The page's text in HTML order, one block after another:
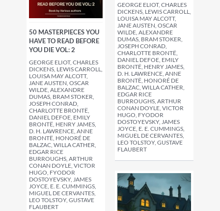
50 MASTERPIECES YOU
HAVE TO READ BEFORE
YOU DIE VOL: 2
GEORGE ELIOT, CHARLES
DICKENS, LEWIS CARROLL,
LOUISA MAY ALCOTT,
JANE AUSTEN, OSCAR
WILDE, ALEXANDRE
DUMAS, BRAM STOKER,
JOSEPH CONRAD,
CHARLOTTE BRONTË,
DANIEL DEFOE, EMILY
BRONTË, HENRY JAMES,
D. H. LAWRENCE, ANNE
BRONTË, HONORÉ DE
BALZAC, WILLA CATHER,
EDGAR RICE
BURROUGHS, ARTHUR
CONAN DOYLE, VICTOR
HUGO, FYODOR
DOSTOYEVSKY, JAMES
JOYCE, E. E. CUMMINGS,
MIGUEL DE CERVANTES,
LEO TOLSTOY, GUSTAVE
FLAUBERT
GEORGE ELIOT, CHARLES
DICKENS, LEWIS CARROLL,
LOUISA MAY ALCOTT,
JANE AUSTEN, OSCAR
WILDE, ALEXANDRE
DUMAS, BRAM STOKER,
JOSEPH CONRAD,
CHARLOTTE BRONTË,
DANIEL DEFOE, EMILY
BRONTË, HENRY JAMES,
D. H. LAWRENCE, ANNE
BRONTË, HONORÉ DE
BALZAC, WILLA CATHER,
EDGAR RICE
BURROUGHS, ARTHUR
CONAN DOYLE, VICTOR
HUGO, FYODOR
DOSTOYEVSKY, JAMES
JOYCE, E. E. CUMMINGS,
MIGUEL DE CERVANTES,
LEO TOLSTOY, GUSTAVE
FLAUBERT